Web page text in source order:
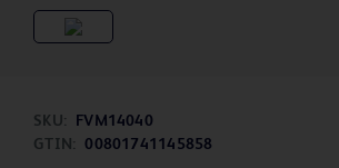
SKU:
FVM14040
GTIN:
00801741145858